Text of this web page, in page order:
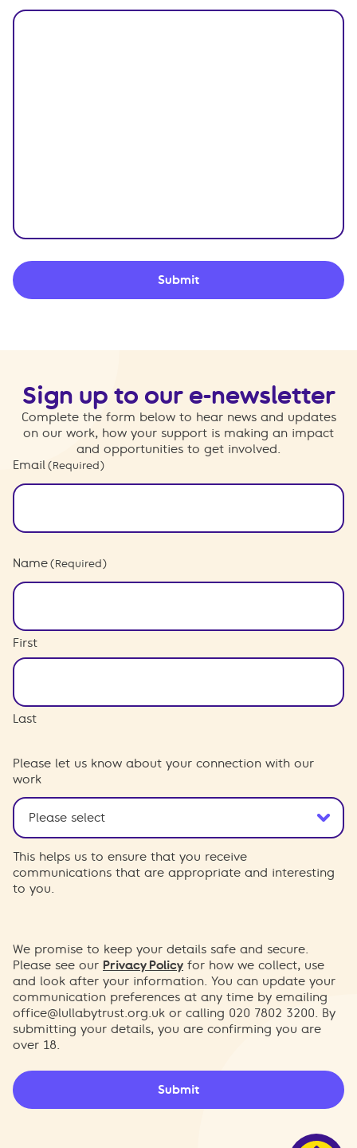
Submit
Sign up to our e-newsletter
Complete the form below to hear news and updates
on our work, how your support is making an impact
and opportunities to get involved.
Email (Required)
Name (Required)
First
Last
Please let us know about your connection with our
work
This helps us to ensure that you receive
communications that are appropriate and interesting
to you.
We promise to keep your details safe and secure.
Please see our Privacy Policy for how we collect, use
and look after your information. You can update your
communication preferences at any time by emailing
office@lullabytrust.org.uk or calling 020 7802 3200. By
submitting your details, you are confirming you are
over 18.
Submit